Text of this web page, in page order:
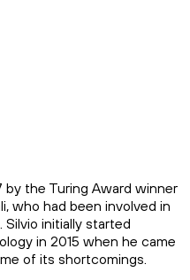
by the Turing Award winner
who had been involved in
initially started
in 2015 when he came
of its shortcomings.